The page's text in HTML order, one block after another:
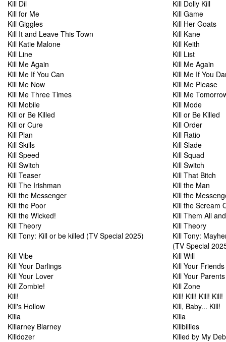
Kill Dil
Kill Dolly Kill
Kill for Me
Kill Game
Kill Giggles
Kill Her Goats
Kill It and Leave This Town
Kill Kane
Kill Katie Malone
Kill Keith
Kill Line
Kill List
Kill Me Again
Kill Me Again
Kill Me If You Can
Kill Me If You
Kill Me Now
Kill Me Please
Kill Me Three Times
Kill Me
Kill Mobile
Kill Mode
Kill or Be Killed
Kill or Be Killed
Kill or Cure
Kill Order
Kill Plan
Kill Ratio
Kill Skills
Kill Slade
Kill Speed
Kill Squad
Kill Switch
Kill Switch
Kill Teaser
Kill That Bitch
Kill The Irishman
Kill the Man
Kill the Messenger
Kill the
Kill the Poor
Kill the Scream
Kill the Wicked!
Kill Them All
Kill Theory
Kill Theory
Kill Tony: Kill or be killed (TV Special 2025)
Kill Tony:
(TV Special
Kill Vibe
Kill Will
Kill Your Darlings
Kill Your Friends
Kill Your Lover
Kill Your
Kill Zombie!
Kill Zone
Kill!
Kill! Kill! Kill! Kill!
Kill's Hollow
Kill, Baby... Kill!
Killa
Killa
Killarney Blarney
Killbillies
Killdozer
Killed by My